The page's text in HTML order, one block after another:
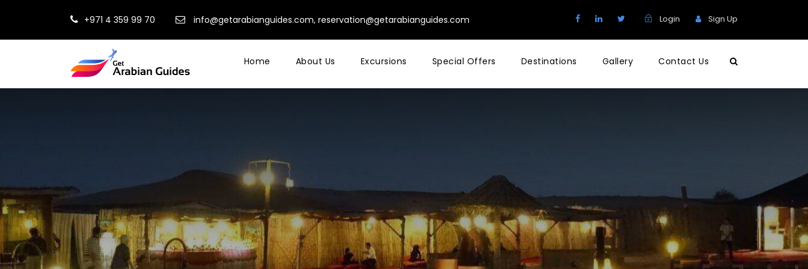
+971 4 359 99 70 info@getarabianguides.com, reservation@getarabianguides.com Login Sign Up
Home About Us Excursions Special Offers Destinations Gallery Contact Us